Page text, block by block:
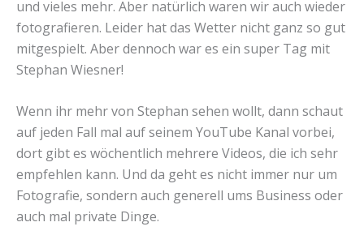
und vieles mehr. Aber natürlich waren wir auch wieder
fotografieren. Leider hat das Wetter nicht ganz so gut
mitgespielt. Aber dennoch war es ein super Tag mit
Stephan Wiesner!
Wenn ihr mehr von Stephan sehen wollt, dann schaut
auf jeden Fall mal auf seinem YouTube Kanal vorbei,
dort gibt es wöchentlich mehrere Videos, die ich sehr
empfehlen kann. Und da geht es nicht immer nur um
Fotografie, sondern auch generell ums Business oder
auch mal private Dinge.